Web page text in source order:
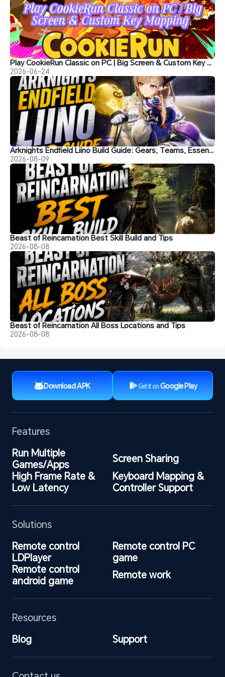
Play CookieRun Classic on PC | Big Screen & Custom Key Mapping
2026-06-24
Arknights Endfield Liino Build Guide: Gears, Teams, Essence and More
2026-08-09
Beast of Reincarnation Best Skill Build and Tips
2026-08-08
Beast of Reincarnation All Boss Locations and Tips
2026-08-08
Download APK Get It onGoogle Play
Features
Run Multiple
Games/Apps
Screen Sharing
High Frame Rate &
Low Latency
Keyboard Mapping &
Controller Support
Solutions
Remote control
LDPlayer
Remote control PC
game
Remote control
android game
Remote work
Resources
Blog
Support